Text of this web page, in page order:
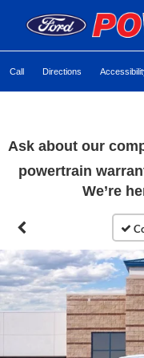
Call Directions
Ask about our
powertrain
We’re